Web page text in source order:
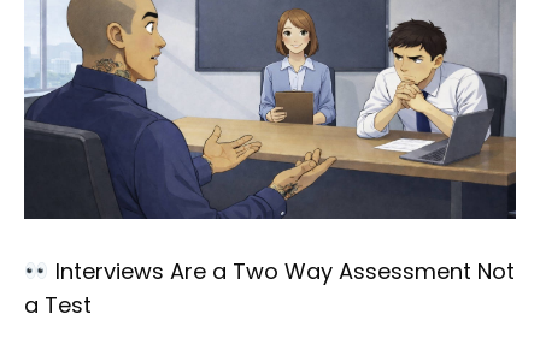
Interviews Are a Two Way Assessment Not
a Test